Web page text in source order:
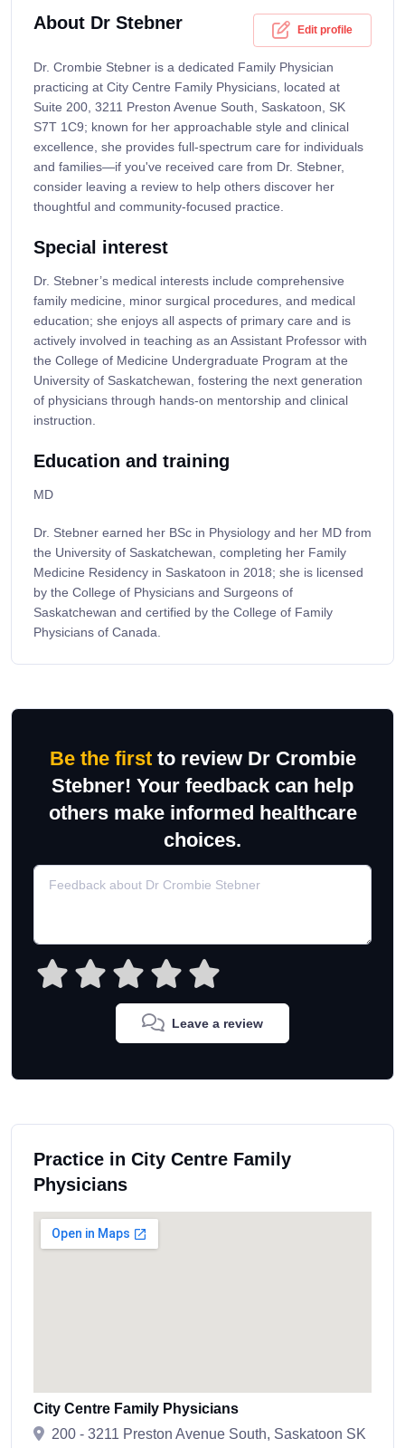
About Dr Stebner Edit profile
Dr. Crombie Stebner is a dedicated Family Physician
practicing at City Centre Family Physicians, located at
Suite 200, 3211 Preston Avenue South, Saskatoon, SK
S7T 1C9; known for her approachable style and clinical
excellence, she provides full-spectrum care for individuals
and families—if you've received care from Dr. Stebner,
consider leaving a review to help others discover her
thoughtful and community-focused practice.
Special interest
Dr. Stebner’s medical interests include comprehensive
family medicine, minor surgical procedures, and medical
education; she enjoys all aspects of primary care and is
actively involved in teaching as an Assistant Professor with
the College of Medicine Undergraduate Program at the
University of Saskatchewan, fostering the next generation
of physicians through hands-on mentorship and clinical
instruction.
Education and training
MD
Dr. Stebner earned her BSc in Physiology and her MD from
the University of Saskatchewan, completing her Family
Medicine Residency in Saskatoon in 2018; she is licensed
by the College of Physicians and Surgeons of
Saskatchewan and certified by the College of Family
Physicians of Canada.
Be the firstto review Dr Crombie
Stebner! Your feedback can help
others make informed healthcare
choices.
Leave a review
Practice in City Centre Family
Physicians
City Centre Family Physicians
200 - 3211 Preston Avenue South, Saskatoon SK